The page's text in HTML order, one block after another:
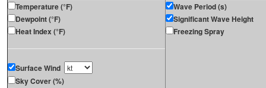
Temperature (°F)
Dewpoint (°F)
Heat Index (°F)
Surface Wind
Sky Cover (%)
Wave Period (s)
Significant Wave Height
Freezing Spray